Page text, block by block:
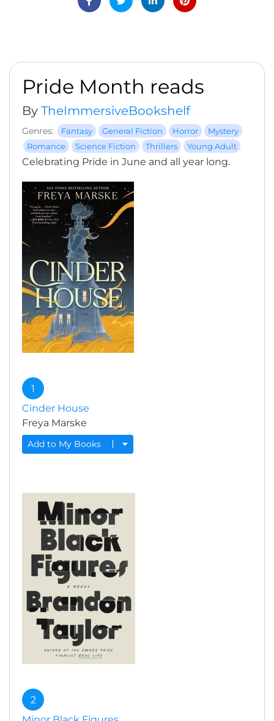
Pride Month reads
By TheImmersiveBookshelf
Genres: Fantasy General Fiction Horror
Mystery
Romance
Science Fiction Thrillers Young Adult
Celebrating Pride in June and all year long.
1
Cinder House
Freya Marske
Add to My Books
2